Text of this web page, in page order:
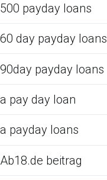
500 payday loans
60 day payday loans
90day payday loans
a pay day loan
a payday loans
Ab18.de beitrag